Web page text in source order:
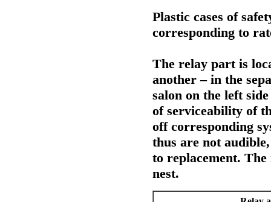
Plastic cases of
corresponding to
The relay part is
another – in the
salon on the left
of serviceability of
off corresponding
thus are not
to replacement.
nest.